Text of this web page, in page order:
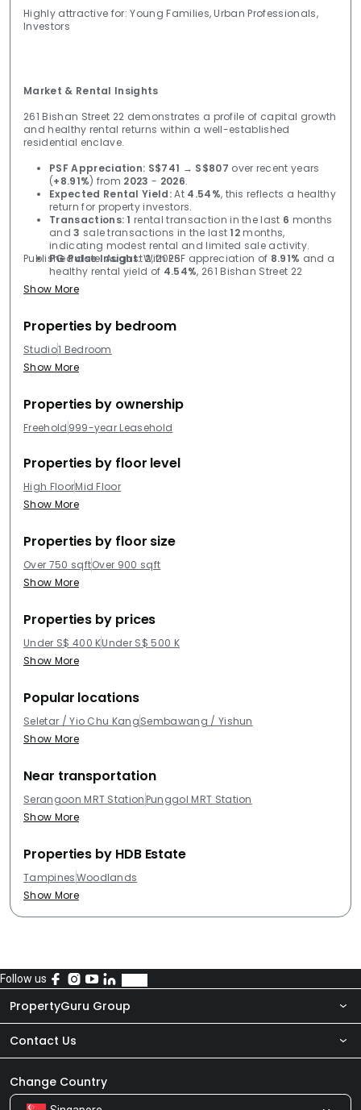
Highly attractive for: Young Families, Urban Professionals,
Investors
Market & Rental Insights
261 Bishan Street 22 demonstrates a profile of capital growth
and healthy rental returns within a well-established
residential enclave.
PSF Appreciation: S$741 → S$807 over recent years
(+8.91%) from 2023 - 2026.
Expected Rental Yield:At 4.54%, this reflects a healthy
return for property investors.
Transactions: 1 rental transaction in the last 6 months
and3 sale transactions in the last12 months,
indicating modest rental and limited sale activity.
PG Pulse Insight:With PSF appreciation of 8.91% and a
healthy rental yield of 4.54%, 261 Bishan Street 22
remains a stable asset despite limited transaction
volume.
Published date: August 2, 2026
Show More
Properties by bedroom
Studio1 Bedroom
Show More
Properties by ownership
Freehold 999-year Leasehold
Properties by floor level
High FloorMid Floor
Show More
Properties by floor size
Over 750 sqftOver 900 sqft
Show More
Properties by prices
Under S$ 400 KUnder S$ 500 K
Show More
Popular locations
Seletar / Yio Chu KangSembawang / Yishun
Show More
Near transportation
Serangoon MRT Station Punggol MRT Station
Show More
Properties by HDB Estate
TampinesWoodlands
Show More
Follow us
PropertyGuru Group
About Us
Our Products
Contact Us
Newsroom
Change Country